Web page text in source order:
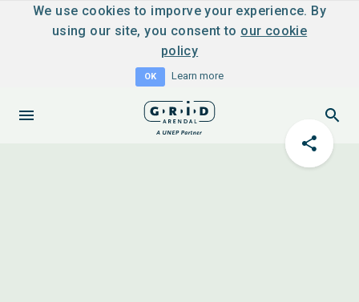
We use cookies to imporve your experience. By
using our site, you consent to our cookie
policy
OK Learn more